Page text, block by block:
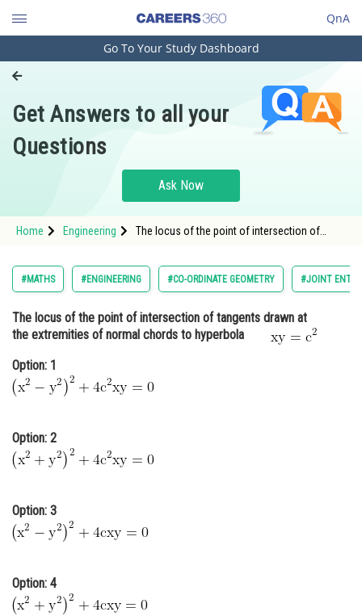
QnA
Engineering and Architecture
Pharmacy
Hospitality and Tourism
Study Abroad
Arts, Commerce & Sciences
Administration
Online Courses and Certifications
Law
Media, Mass Communication and
Journalism
Go To Your Study Dashboard
Get Answers to all your
Questions
Ask Now
Home Engineering
The locus of the point of intersection of
#MATHS #ENGINEERING #CO-ORDINATE GEOMETRY #JOINT
The locus of the point of intersection of tangents drawn at
the extremities of normal chords to hyperbola
Option: 1
Option: 2
Option: 3
Option: 4